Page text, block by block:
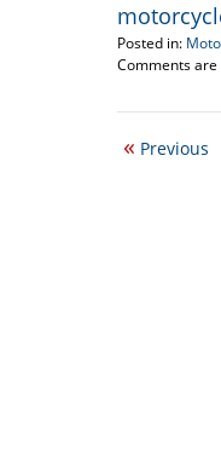
Posted in:
Updated:
21,
12:12
Comments are
« Previous